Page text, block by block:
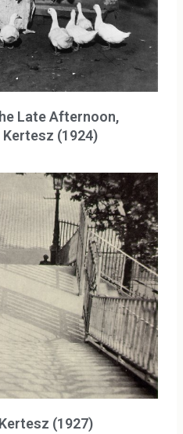
Late Afternoon,
(1924)
(1927)